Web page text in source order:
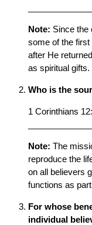
Note: Since the
some of the
after He
as spiritual gifts.
Who is the
1 Corinthians
Note: The
reproduce the
on all believers
functions as
For whose
individual